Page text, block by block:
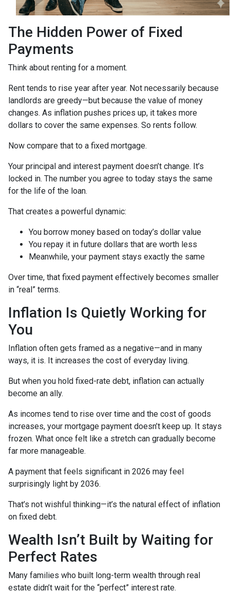
The Hidden Power of Fixed
Payments
Think about renting for a moment.
Rent tends to rise year after year. Not necessarily because
landlords are greedy—but because the value of money
changes. As inflation pushes prices up, it takes more
dollars to cover the same expenses. So rents follow.
Now compare that to a fixed mortgage.
Your principal and interest payment doesn’t change. It’s
locked in. The number you agree to today stays the same
for the life of the loan.
That creates a powerful dynamic:
You borrow money based on today’s dollar value
You repay it in future dollars that are worth less
Meanwhile, your payment stays exactly the same
Over time, that fixed payment effectively becomes smaller
in “real” terms.
Inflation Is Quietly Working for
You
Inflation often gets framed as a negative—and in many
ways, it is. It increases the cost of everyday living.
But when you hold fixed-rate debt, inflation can actually
become an ally.
As incomes tend to rise over time and the cost of goods
increases, your mortgage payment doesn’t keep up. It stays
frozen. What once felt like a stretch can gradually become
far more manageable.
A payment that feels significant in 2026 may feel
surprisingly light by 2036.
That’s not wishful thinking—it’s the natural effect of inflation
on fixed debt.
Wealth Isn’t Built by Waiting for
Perfect Rates
Many families who built long-term wealth through real
estate didn’t wait for the “perfect” interest rate.